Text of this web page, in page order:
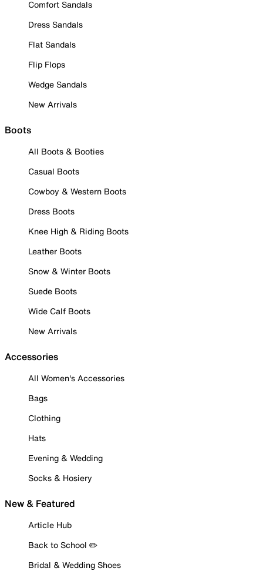
Comfort Sandals
Dress Sandals
Flat Sandals
Flip Flops
Wedge Sandals
New Arrivals
Boots
All Boots & Booties
Casual Boots
Cowboy & Western Boots
Dress Boots
Knee High & Riding Boots
Leather Boots
Snow & Winter Boots
Suede Boots
Wide Calf Boots
New Arrivals
Accessories
All Women's Accessories
Bags
Clothing
Hats
Evening & Wedding
Socks & Hosiery
New & Featured
Article Hub
Back to School ✏️
Bridal & Wedding Shoes